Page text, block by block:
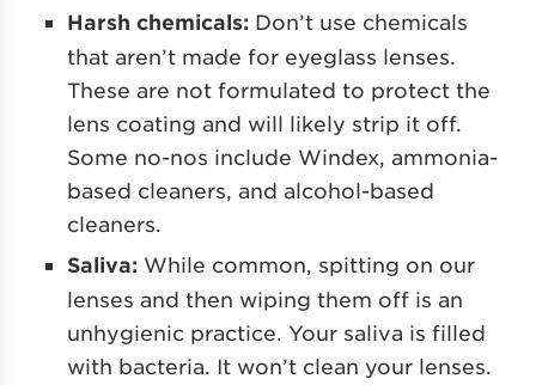
Harsh chemicals: Don’t use chemicals
that aren’t made for eyeglass lenses.
These are not formulated to protect the
lens coating and will likely strip it off.
Some no-nos include Windex, ammonia-
based cleaners, and alcohol-based
cleaners.
Saliva: While common, spitting on our
lenses and then wiping them off is an
unhygienic practice. Your saliva is filled
with bacteria. It won’t clean your lenses.